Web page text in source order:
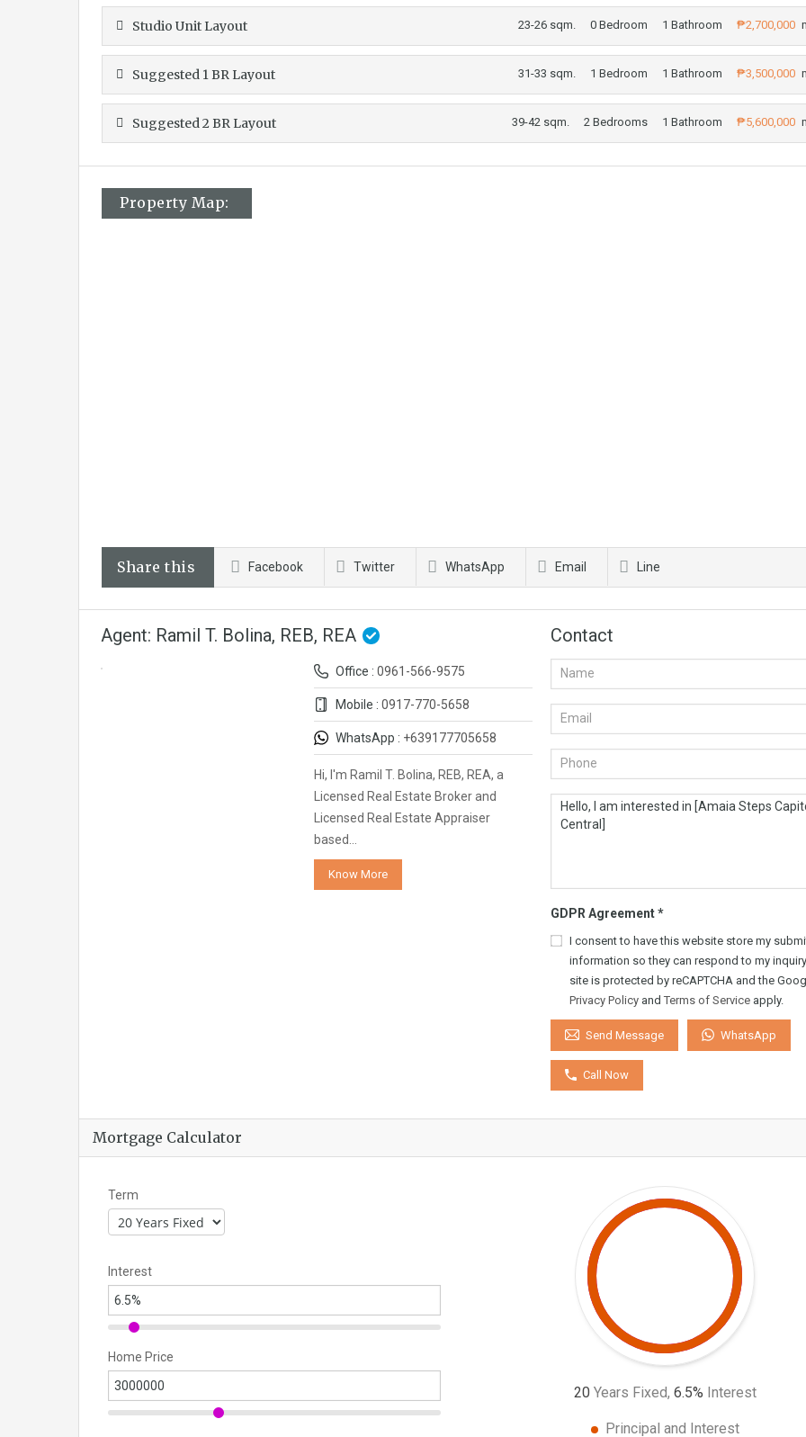
Studio Unit Layout 23-26 sqm. 0 Bedroom 1 Bathroom ₱2,700,000
Suggested 1 BR Layout 31-33 sqm. 1 Bedroom 1 Bathroom ₱3,500,000
Suggested 2 BR Layout 39-42 sqm. 2 Bedrooms 1 Bathroom ₱5,600,000
Property Map:
Share this Facebook Twitter WhatsApp Email Line
Agent: Ramil T. Bolina, REB, REA
Office : 0961-566-9575
Mobile : 0917-770-5658
WhatsApp : +639177705658
Hi, I'm Ramil T. Bolina, REB, REA, a
Licensed Real Estate Broker and
Licensed Real Estate Appraiser
based…
Know More
Contact
GDPR Agreement*
I consent to have this website store my
information so they can respond to my
site is protected by reCAPTCHA and the
Privacy Policy and Terms of Service apply.
Send Message WhatsApp
Call Now
Mortgage Calculator
Term
Interest
Home Price
20 Years Fixed, 6.5% Interest
Principal and Interest